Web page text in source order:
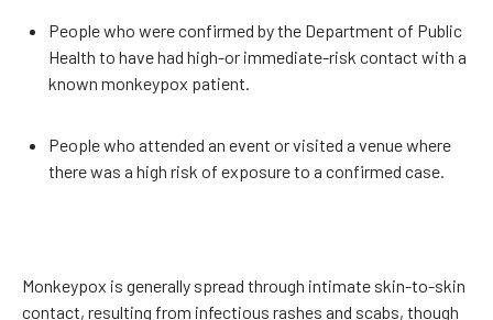
People who were confirmed by the Department of Public
Health to have had high-or immediate-risk contact with a
known monkeypox patient.
People who attended an event or visited a venue where
there was a high risk of exposure to a confirmed case.
Monkeypox is generally spread through intimate skin-to-skin
contact, resulting from infectious rashes and scabs, though